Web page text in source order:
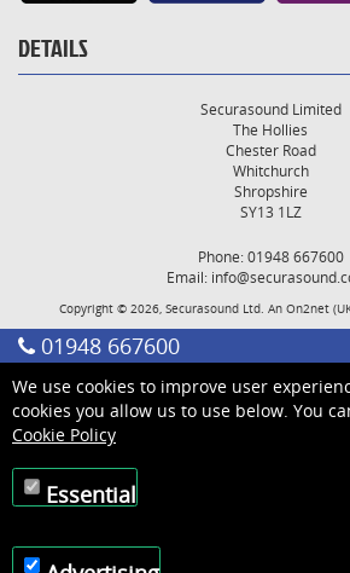
DETAILS
Securasound Limited
The Hollies
Chester Road
Whitchurch
Shropshire
SY13 1LZ
Phone: 01948 667600
Email:
Copyright © 2026, Securasound Ltd. An On2net
01948 667600
We use cookies to improve user
cookies you allow us to use below. You
Cookie Policy
Essential